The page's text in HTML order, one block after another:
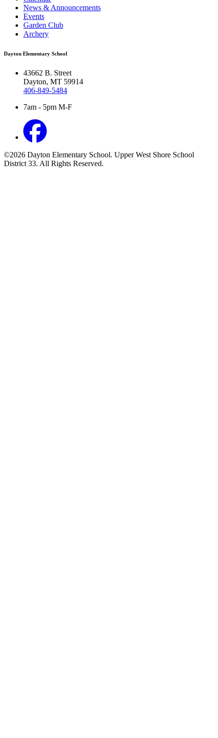
News & Announcements
Events
Garden Club
Archery
Dayton Elementary School
43662 B. Street
Dayton, MT 59914
406-849-5484
7am - 5pm M-F
©2026 Dayton Elementary School. Upper West Shore School
District 33. All Rights Reserved.